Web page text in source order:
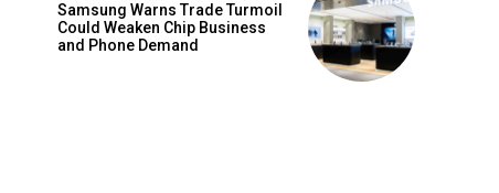
Samsung Warns Trade Turmoil
Could Weaken Chip Business
and Phone Demand